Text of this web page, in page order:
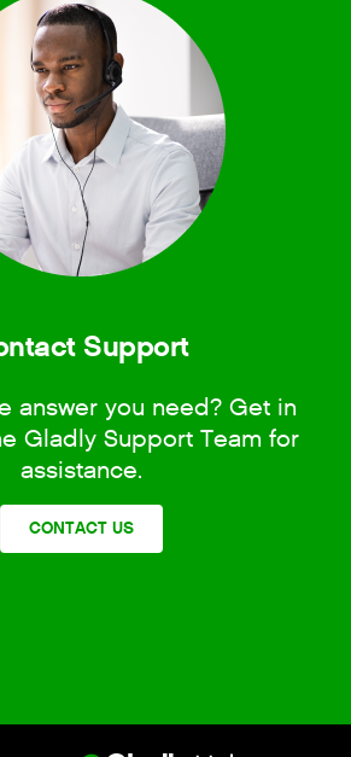
Support
answer you need? Get in
Gladly Support Team for
assistance.
CONTACT US